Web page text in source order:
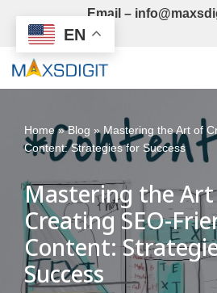
Skip
to
Email –
Home»Blog » Mastering the Art of
Content: Strategies for Success
Mastering the
Creating SEO-
Content:
Success
EN